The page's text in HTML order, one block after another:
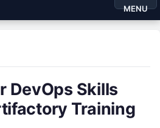
MENU
DevOps Skills
Training